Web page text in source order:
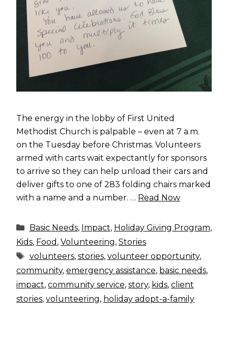
The energy in the lobby of First United
Methodist Church is palpable – even at 7 a.m.
on the Tuesday before Christmas. Volunteers
armed with carts wait expectantly for sponsors
to arrive so they can help unload their cars and
deliver gifts to one of 283 folding chairs marked
with a name and a number. … Read Now
Categories
Basic Needs, Impact, Holiday Giving Program,
Kids, Food , Volunteering, Stories
Tags
volunteers, stories, volunteer opportunity,
community, emergency assistance, basic needs,
impact, community service, story, kids, client
stories, volunteering, holiday adopt-a-family